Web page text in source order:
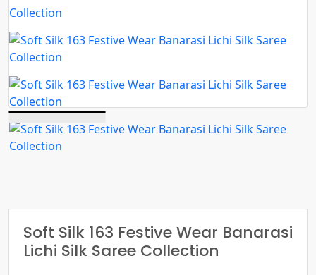
Soft Silk 163 Festive Wear Banarasi
Lichi Silk Saree Collection